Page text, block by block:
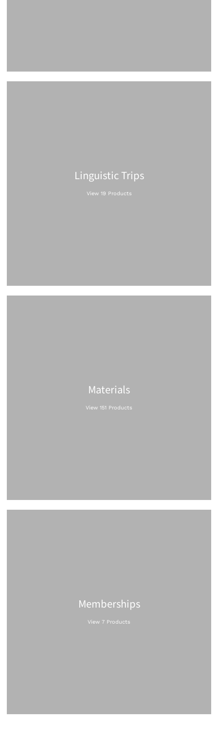
Linguistic Trips
View 19 Products
Materials
View 151 Products
Memberships
View 7 Products